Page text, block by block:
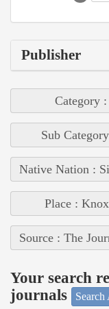
Publisher
Category
Sub
Native Nation :
Place :
Source : The
Your search
journals